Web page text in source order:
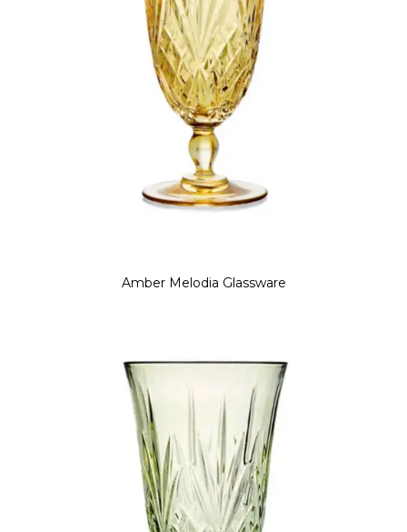
Amber Melodia Glassware